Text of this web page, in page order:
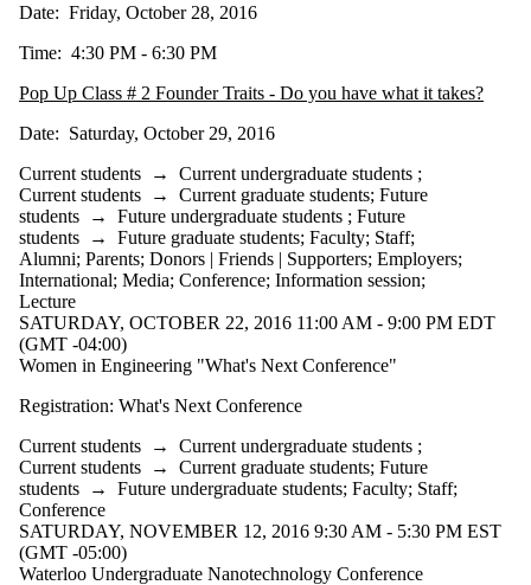
Date: Friday, October 28, 2016
Time: 4:30 PM - 6:30 PM
Pop Up Class # 2 Founder Traits - Do you have what it takes?
Date: Saturday, October 29, 2016
Current students → Current undergraduate students ;
Current students → Current graduate students; Future
students → Future undergraduate students ; Future
students → Future graduate students; Faculty; Staff;
Alumni; Parents; Donors | Friends | Supporters; Employers;
International; Media; Conference; Information session;
Lecture
SATURDAY, OCTOBER 22, 2016 11:00 AM - 9:00 PM EDT
(GMT -04:00)
Women in Engineering "What's Next Conference"
Registration: What's Next Conference
Current students → Current undergraduate students ;
Current students → Current graduate students; Future
students → Future undergraduate students; Faculty; Staff;
Conference
SATURDAY, NOVEMBER 12, 2016 9:30 AM - 5:30 PM EST
(GMT -05:00)
Waterloo Undergraduate Nanotechnology Conference